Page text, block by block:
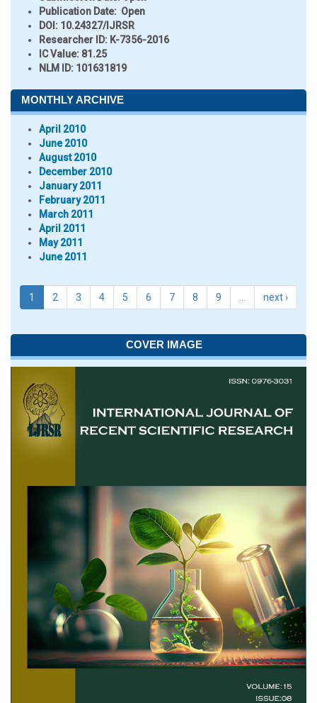
Publication Date: Open
DOI: 10.24327/IJRSR
Researcher ID: K-7356-2016
IC Value: 81.25
NLM ID: 101631819
MONTHLY ARCHIVE
April 2010
June 2010
August 2010
December 2010
January 2011
February 2011
March 2011
April 2011
May 2011
June 2011
1 2 3 4 5 6 7 8 9 next ›
COVER IMAGE